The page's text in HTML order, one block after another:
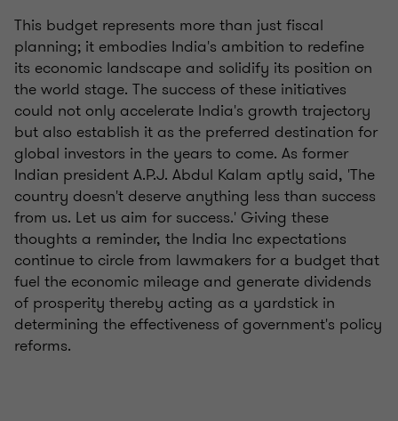
This budget represents more than just fiscal
planning; it embodies India's ambition to redefine
its economic landscape and solidify its position on
the world stage. The success of these initiatives
could not only accelerate India's growth trajectory
but also establish it as the preferred destination for
global investors in the years to come. As former
Indian president A.P.J. Abdul Kalam aptly said, 'The
country doesn't deserve anything less than success
from us. Let us aim for success.' Giving these
thoughts a reminder, the India Inc expectations
continue to circle from lawmakers for a budget that
fuel the economic mileage and generate dividends
of prosperity thereby acting as a yardstick in
determining the effectiveness of government's policy
reforms.